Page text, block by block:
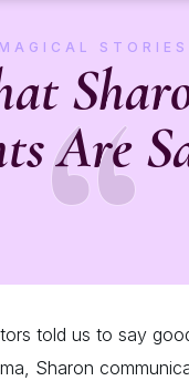
MAGICAL STORIES
Are
“
told us to say
Sharon